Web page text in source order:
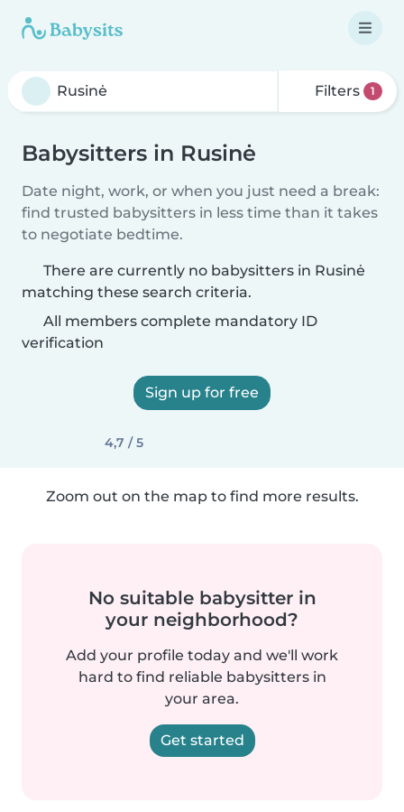
Filters 1
Babysitters in Rusinė
Date night, work, or when you just need a break:
find trusted babysitters in less time than it takes
to negotiate bedtime.
There are currently no babysitters in Rusinė
matching these search criteria.
All members complete mandatory ID
verification
Sign up for free
4,7 / 5
Zoom out on the map to find more results.
No suitable babysitter in
your neighborhood?
Add your profile today and we'll work
hard to find reliable babysitters in
your area.
Get started